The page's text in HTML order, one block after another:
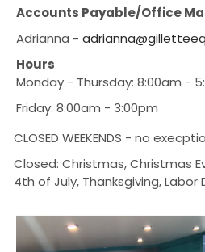
Accounts Payable/Office
Adrianna -
Hours
Monday - Thursday: 8:00am -
Friday: 8:00am - 3:00pm
CLOSED WEEKENDS - no
Closed: Christmas, Christmas
4th of July, Thanksgiving, Labor